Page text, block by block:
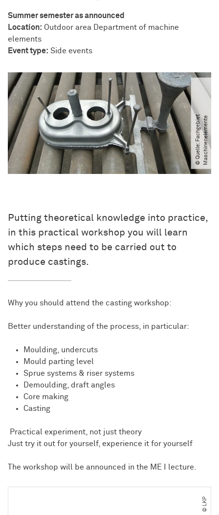
Summer semester as announced
Location: Outdoor area Department of machine
elements
Event type: Side events
©
Q
u
e
l
l
e:
F
a
c
h
g
e
b
ie
t
M
a
s
c
h
i
n
e
n
e
l
e
m
e
n
te
Putting theoretical knowledge into practice,
in this practical workshop you will learn
which steps need to be carried out to
produce castings.
Why you should attend the casting workshop:
Better understanding of the process, in particular:
Moulding, undercuts
Mould parting level
Sprue systems & riser systems
Demoulding, draft angles
Core making
Casting
Practical experiment, not just theory
Just try it out for yourself, experience it for yourself
The workshop will be announced in the ME I lecture.
© LKP